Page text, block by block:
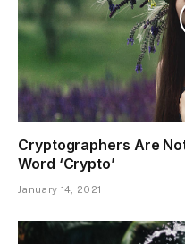
Cryptographers Are
Word ‘Crypto’
January 14, 2021